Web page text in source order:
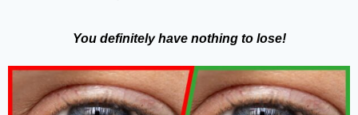
You definitely have nothing to lose!